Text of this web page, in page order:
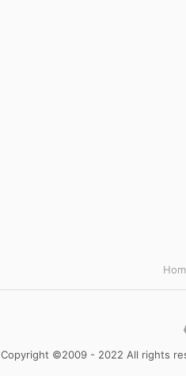
Copyright ©2009 - 2022 All rights